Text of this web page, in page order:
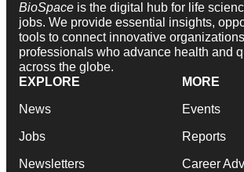
BioSpace is the digital hub for life
jobs. We provide essential insights,
tools to connect innovative
professionals who advance health and
across the globe.
EXPLORE
News
Jobs
Newsletters
MORE
Events
Reports
Career